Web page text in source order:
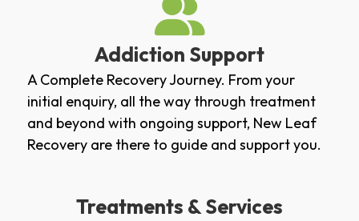
Addiction Support
A Complete Recovery Journey. From your
initial enquiry, all the way through treatment
and beyond with ongoing support, New Leaf
Recovery are there to guide and support you.
Treatments & Services